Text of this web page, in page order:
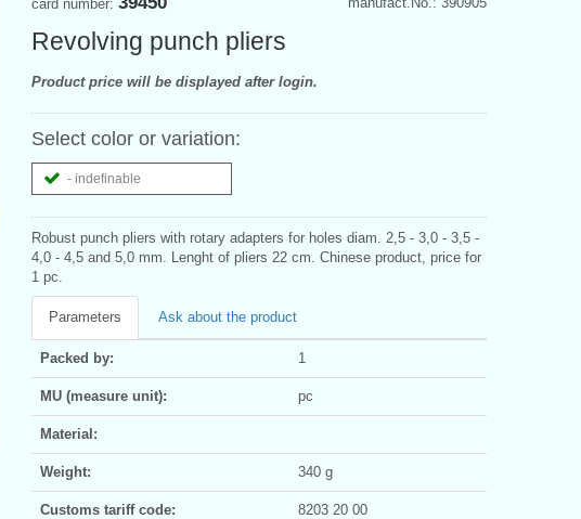
card number:
Revolving punch pliers
Product price will be displayed after login.
Select color or variation:
- indefinable
Robust punch pliers with rotary adapters for holes diam. 2,5 - 3,0 - 3,5 -
4,0 - 4,5 and 5,0 mm. Lenght of pliers 22 cm. Chinese product, price for
1 pc.
Parameters Ask about the product
Packed by: 1
MU (measure unit): pc
Material:
Weight: 340 g
Customs tariff code: 8203 20 00